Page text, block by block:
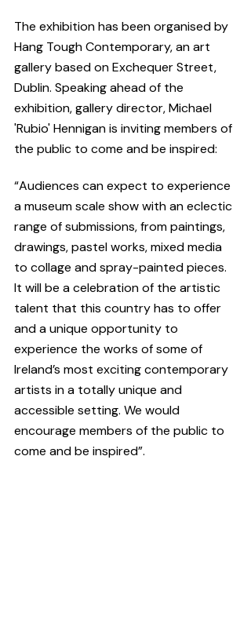
The exhibition has been organised by
Hang Tough Contemporary, an art
gallery based on Exchequer Street,
Dublin. Speaking ahead of the
exhibition, gallery director, Michael
'Rubio' Hennigan is inviting members of
the public to come and be inspired:
“Audiences can expect to experience
a museum scale show with an eclectic
range of submissions, from paintings,
drawings, pastel works, mixed media
to collage and spray-painted pieces.
It will be a celebration of the artistic
talent that this country has to offer
and a unique opportunity to
experience the works of some of
Ireland’s most exciting contemporary
artists in a totally unique and
accessible setting. We would
encourage members of the public to
come and be inspired”.